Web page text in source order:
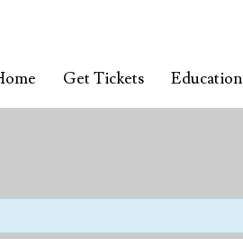
Get Tickets Education